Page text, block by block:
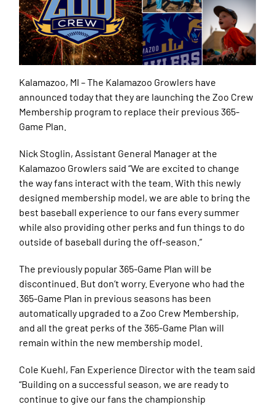
Kalamazoo, MI –The Kalamazoo Growlers have
announced today that they are launching the Zoo Crew
Membership program to replace their previous 365-
Game Plan.
Nick Stoglin, Assistant General Manager at the
Kalamazoo Growlers said “We are excited to change
the way fans interact with the team. With this newly
designed membership model, we are able to bring the
best baseball experience to our fans every summer
while also providing other perks and fun things to do
outside of baseball during the off-season.”
The previously popular 365-Game Plan will be
discontinued. But don’t worry. Everyone who had the
365-Game Plan in previous seasons has been
automatically upgraded to a Zoo Crew Membership,
and all the great perks of the 365-Game Plan will
remain within the new membership model.
Cole Kuehl, Fan Experience Director with the team said
“Building on a successful season, we are ready to
continue to give our fans the championship